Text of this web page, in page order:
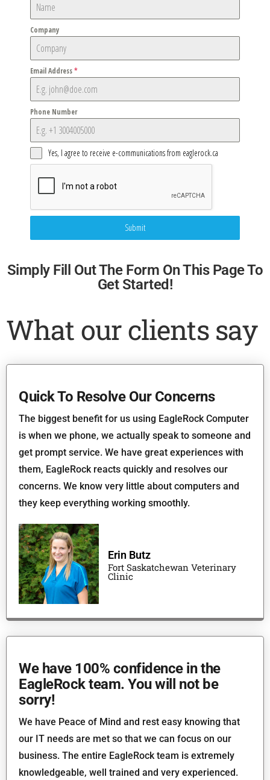
Company
Email Address*
Phone Number
Yes, I agree to receive e-communications from eaglerock.ca
Submit
Simply Fill Out The Form On This Page To
Get Started!
What our clients say
Quick To Resolve Our Concerns
The biggest benefit for us using EagleRock Computer
is when we phone, we actually speak to someone and
get prompt service. We have great experiences with
them, EagleRock reacts quickly and resolves our
concerns. We know very little about computers and
they keep everything working smoothly.
Erin Butz
Fort Saskatchewan Veterinary
Clinic
We have 100% confidence in the
EagleRock team. You will not be
sorry!
We have Peace of Mind and rest easy knowing that
our IT needs are met so that we can focus on our
business. The entire EagleRock team is extremely
knowledgeable, well trained and very experienced.